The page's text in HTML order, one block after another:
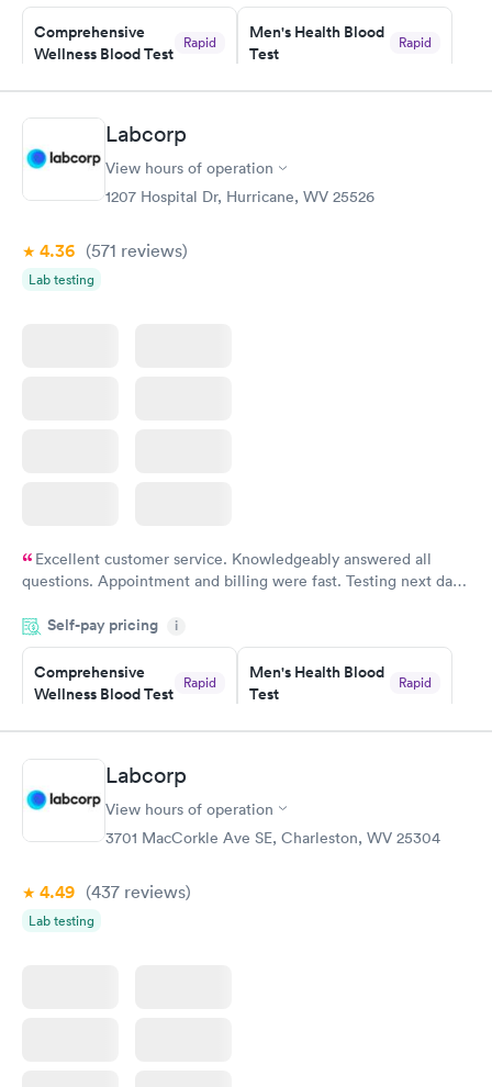
Comprehensive
Wellness Blood Test
Rapid
Book now
Men's Health Blood
Test
Rapid
Book now
Women's Health
Blood Test
Rapid
Labcorp
View hours of operation
1207 Hospital Dr, Hurricane, WV 25526
4.36 (571 reviews)
Lab testing
Excellent customer service. Knowledgeably answered all
questions. Appointment and billing were fast. Testing next day
Highly recommend.
Self-pay pricing i
Comprehensive
Wellness Blood Test
Rapid
Book now
Men's Health Blood
Test
Rapid
Book now
Women's Health
Blood Test
Labcorp
View hours of operation
3701 MacCorkle Ave SE, Charleston, WV 25304
4.49 (437 reviews)
Lab testing